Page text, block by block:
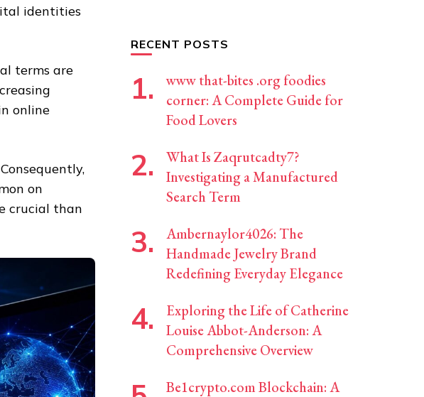
identities
terms are
online
on
crucial than
RECENT POSTS
www that-bites .org foodies
corner: A Complete Guide for
Food Lovers
What Is Zaqrutcadty7?
Investigating a Manufactured
Search Term
Ambernaylor4026: The
Handmade Jewelry Brand
Redefining Everyday Elegance
Exploring the Life of Catherine
Louise Abbot-Anderson: A
Comprehensive Overview
Be1crypto.com Blockchain: A